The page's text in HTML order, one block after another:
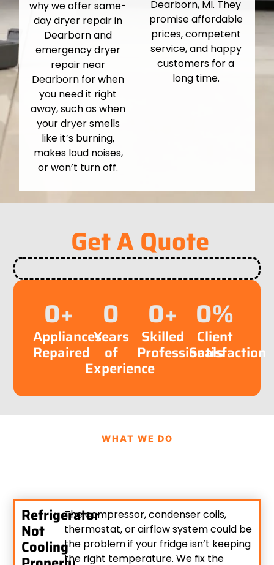
why we offer same-
day dryer repair in
Dearborn and
emergency dryer
repair near
Dearborn for when
you need it right
away, such as when
your dryer smells
like it’s burning,
makes loud noises,
or won’t turn off.
Dearborn, MI. They
promise affordable
prices, competent
service, and happy
customers for a
long time.
Get A Quote
0+
Appliances
Repaired
0
Years
of
Experience
0+
Skilled
Professionals
0%
Client
Satisfaction
WHAT WE DO
Refrigerator
Not
Cooling
The compressor, condenser coils,
thermostat, or airflow system could be
the problem if your fridge isn’t keeping
the right temperature. We fix the